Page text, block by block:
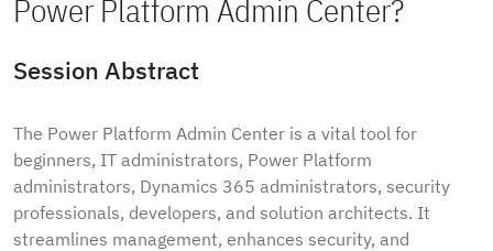
Power Platform Admin Center?
Session Abstract
The Power Platform Admin Center is a vital tool for
beginners, IT administrators, Power Platform
administrators, Dynamics 365 administrators, security
professionals, developers, and solution architects. It
streamlines management, enhances security, and